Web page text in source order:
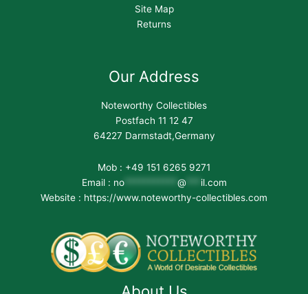
Site Map
Returns
Our Address
Noteworthy Collectibles
Postfach 11 12 47
64227 Darmstadt,Germany
Mob : +49 151 6265 9271
Email : no*********** @*** il.com
Website : https://www.noteworthy-collectibles.com